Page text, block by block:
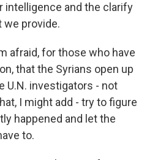
and the clarify
provide.
afraid, for those who have
that the Syrians open up
U.N. investigators - not
I might add - try to figure
happened and let the
to.